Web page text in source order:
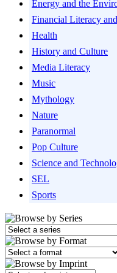
Energy and the
Financial Literacy
Health
History and Culture
Media Literacy
Music
Mythology
Nature
Paranormal
Pop Culture
Science and
SEL
Sports